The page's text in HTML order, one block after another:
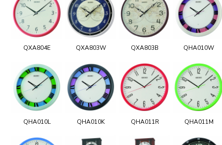
QXA804E QXA803W QXA803B QHA010W
QHA010L QHA010K QHA011R QHA011M